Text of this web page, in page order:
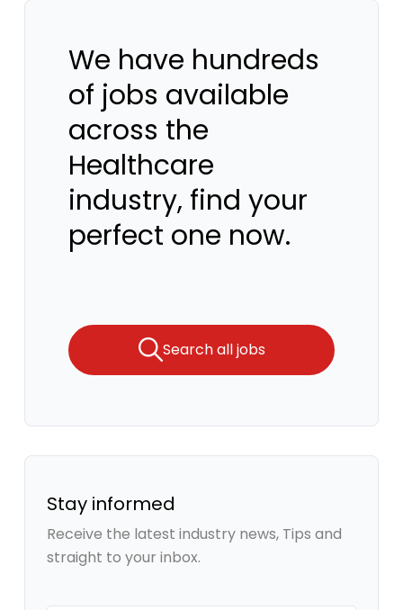
We have hundreds
of jobs available
across the
Healthcare
industry, find your
perfect one now.
Search all jobs
Stay informed
Receive the latest industry news, Tips and
straight to your inbox.